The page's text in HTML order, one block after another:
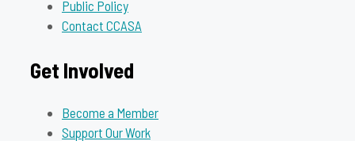
Public Policy
Contact CCASA
Get Involved
Become a Member
Support Our Work